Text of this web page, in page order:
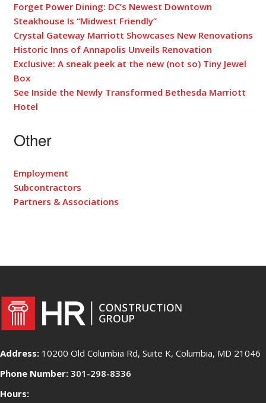
Forget Power Dining: DC’s Newest Downtown
Steakhouse Is “Midwest Friendly”
Crystal Gateway Marriott Showcases New Renovations
Historic Inns of Annapolis Unveils Renovation
Exclusive: A sneak peek at the new (not so) Tiny Jewel
Box
See Inside the Newly Transformed Bethesda Marriott
Hotel
Other
Employment
Subcontractors
Partners & Associations
Address: 10200 Old Columbia Rd, Suite K, Columbia, MD 21046
Phone Number: 301-298-8336
Hours: